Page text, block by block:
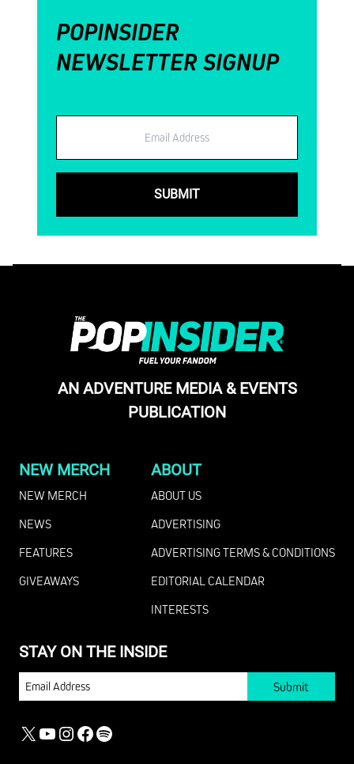
POPINSIDER
NEWSLETTER SIGNUP
AN ADVENTURE MEDIA & EVENTS
PUBLICATION
NEW MERCH
NEW MERCH
NEWS
FEATURES
GIVEAWAYS
ABOUT
ABOUT US
ADVERTISING
ADVERTISING TERMS & CONDITIONS
EDITORIAL CALENDAR
INTERESTS
STAY ON THE INSIDE
EMAIL
X YOUTUBE
INSTAGRAM
FACEBOOK
SPOTIFY